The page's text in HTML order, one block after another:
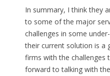
In summary, I think they
to some of the major
challenges in some
their current solution is a
firms with the challenges
forward to talking with